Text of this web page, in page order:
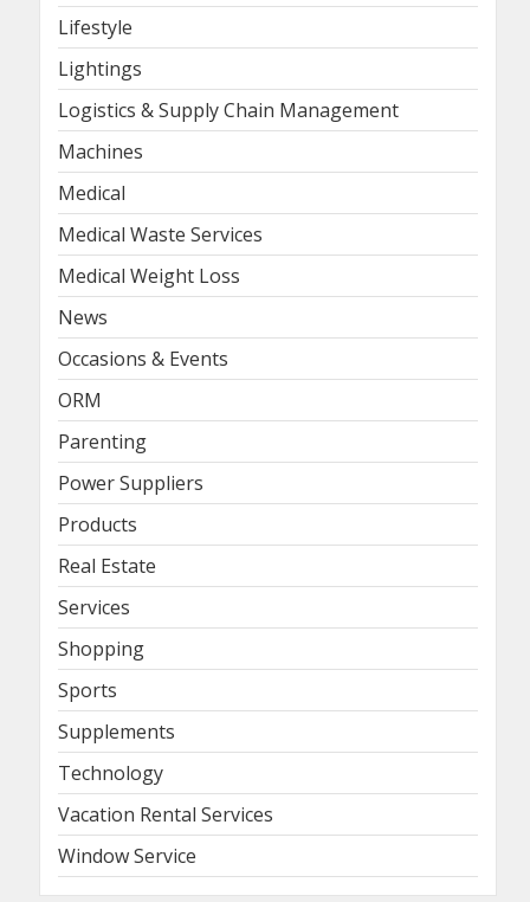
Lifestyle
Lightings
Logistics & Supply Chain Management
Machines
Medical
Medical Waste Services
Medical Weight Loss
News
Occasions & Events
ORM
Parenting
Power Suppliers
Products
Real Estate
Services
Shopping
Sports
Supplements
Technology
Vacation Rental Services
Window Service